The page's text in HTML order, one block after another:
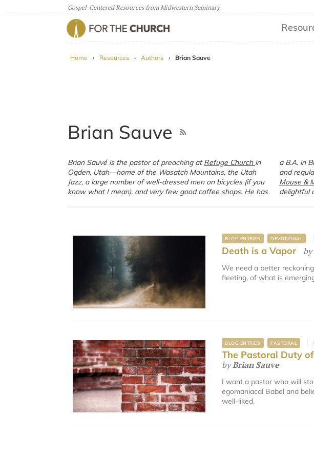
Gospel-Centered Resources from Midwestern Seminary
Home › Resources › Authors › Brian Sauve
Brian Sauve
Brian Sauvé is the pastor of preaching atRefuge Church in
Ogden, Utah—home of the Wasatch Mountains, the Utah
Jazz, a large number of well-dressed men on bicycles (if you
know what I mean), and very few good coffee shops. He has
a B.A. in Biblical Studies from Calvary Chapel Bible College
and
Mouse &
delightful
BLOG ENTRIES DEVOTIONAL
Death is a Vapor by
We need a better
fleeting, of what is
BLOG ENTRIES PASTORAL
The Pastoral Duty
byBrian Sauve
I want a pastor who will
egomaniacal Babel and
well-liked.